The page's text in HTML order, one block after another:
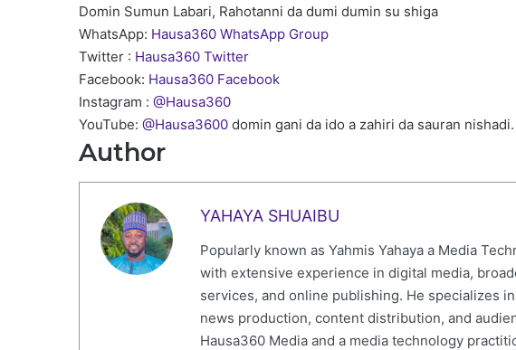
Domin Sumun Labari, Rahotanni da dumi dumin su shiga
WhatsApp: Hausa360 WhatsApp Group
Twitter : Hausa360 Twitter
Facebook: Hausa360 Facebook
Instagram : @Hausa360
YouTube: @Hausa3600 domin gani da ido a zahiri da sauran nishadi.
Author
YAHAYA SHUAIBU
Popularly known as Yahmis Yahaya a Media
with extensive experience in digital media,
services, and online publishing. He specializes
news production, content distribution, and
Hausa360 Media and a media technology